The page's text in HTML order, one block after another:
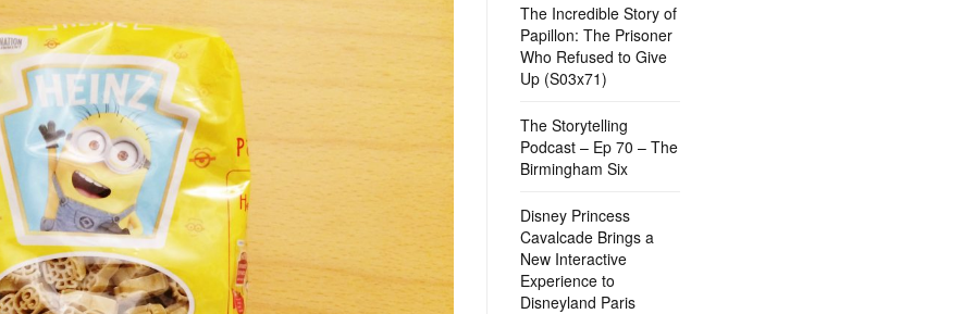
The Incredible Story of
Papillon: The Prisoner
Who Refused to Give
Up (S03x71)
The Storytelling
Podcast – Ep 70 – The
Birmingham Six
Disney Princess
Cavalcade Brings a
New Interactive
Experience to
Disneyland Paris